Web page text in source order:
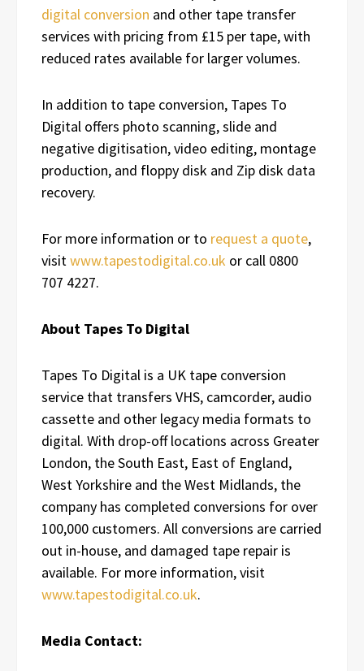
digital conversion and other tape transfer
services with pricing from £15 per tape, with
reduced rates available for larger volumes.
In addition to tape conversion, Tapes To
Digital offers photo scanning, slide and
negative digitisation, video editing, montage
production, and floppy disk and Zip disk data
recovery.
For more information or to request a quote,
visitwww.tapestodigital.co.uk or call 0800
707 4227.
About Tapes To Digital
Tapes To Digital is a UK tape conversion
service that transfers VHS, camcorder, audio
cassette and other legacy media formats to
digital. With drop-off locations across Greater
London, the South East, East of England,
West Yorkshire and the West Midlands, the
company has completed conversions for over
100,000 customers. All conversions are carried
out in-house, and damaged tape repair is
available. For more information, visit
www.tapestodigital.co.uk.
Media Contact: